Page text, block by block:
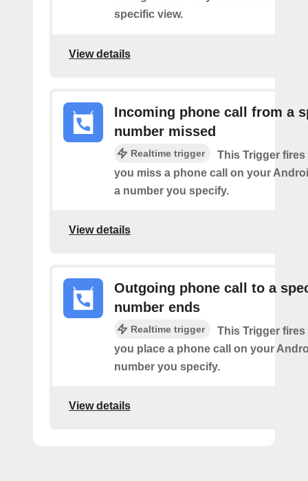
specific view.
View details
Incoming phone call from a
number missed
Realtime trigger
This Trigger fires
you miss a phone call on your
a number you specify.
View details
Outgoing phone call to a
number ends
Realtime trigger
This Trigger fires
you place a phone call on your
number you specify.
View details